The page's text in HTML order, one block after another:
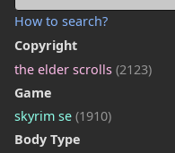
How to search?
Copyright
the elder scrolls (2123)
Game
skyrim se (1910)
Body Type